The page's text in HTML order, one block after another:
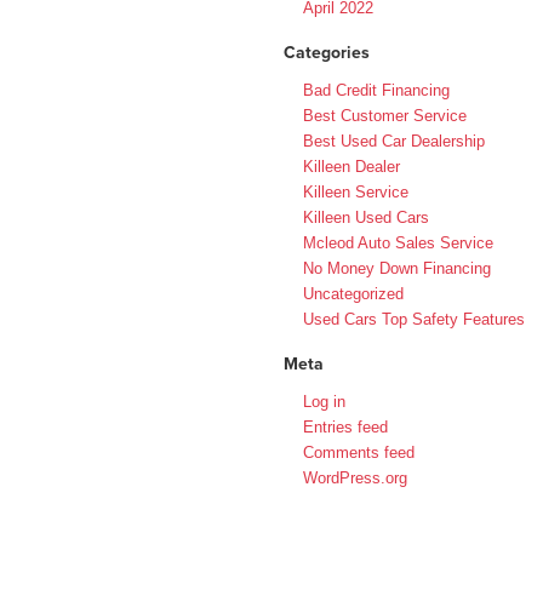
April 2022
Categories
Bad Credit Financing
Best Customer Service
Best Used Car Dealership
Killeen Dealer
Killeen Service
Killeen Used Cars
Mcleod Auto Sales Service
No Money Down Financing
Uncategorized
Used Cars Top Safety Features
Meta
Log in
Entries feed
Comments feed
WordPress.org